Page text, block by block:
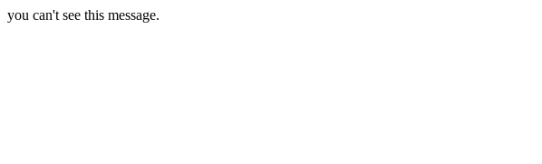
you can't see this message.